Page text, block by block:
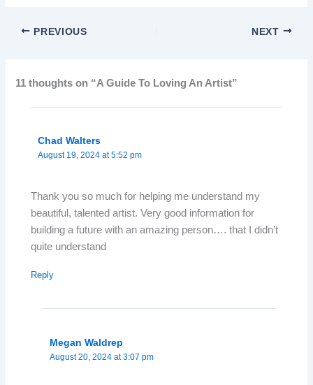
PREVIOUS NEXT
11 thoughts on “A Guide To Loving An Artist”
Chad Walters
August 19, 2024 at 5:52 pm
Thank you so much for helping me understand my
beautiful, talented artist. Very good information for
building a future with an amazing person…. that I didn’t
quite understand
Reply
Megan Waldrep
August 20, 2024 at 3:07 pm